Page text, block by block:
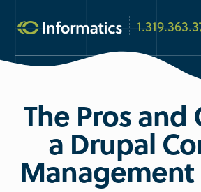
The Pros and
a Drupal
Management